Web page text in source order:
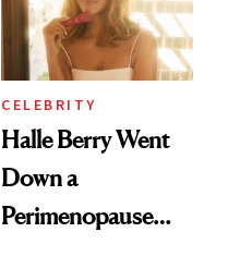
CELEBRITY
Halle Berry Went
Down a
Perimenopause